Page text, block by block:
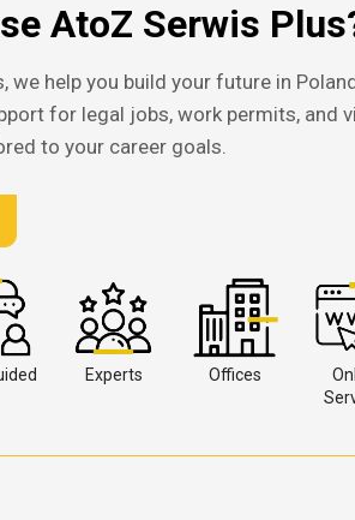
AtoZ Serwis
we help you build your future in
for legal jobs, work permits, and
to your career goals.
Experts Offices